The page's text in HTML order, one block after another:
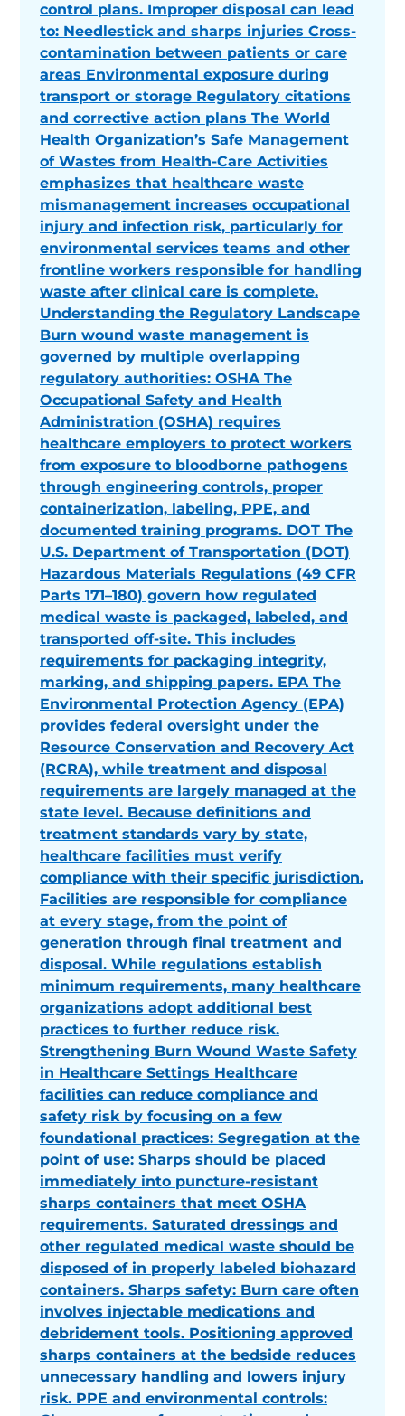
control plans. Improper disposal can lead
to: Needlestick and sharps injuries Cross-
contamination between patients or care
areas Environmental exposure during
transport or storage Regulatory citations
and corrective action plans The World
Health Organization’s Safe Management
of Wastes from Health-Care Activities
emphasizes that healthcare waste
mismanagement increases occupational
injury and infection risk, particularly for
environmental services teams and other
frontline workers responsible for handling
waste after clinical care is complete.
Understanding the Regulatory Landscape
Burn wound waste management is
governed by multiple overlapping
regulatory authorities: OSHA The
Occupational Safety and Health
Administration (OSHA) requires
healthcare employers to protect workers
from exposure to bloodborne pathogens
through engineering controls, proper
containerization, labeling, PPE, and
documented training programs. DOT The
U.S. Department of Transportation (DOT)
Hazardous Materials Regulations (49 CFR
Parts 171–180) govern how regulated
medical waste is packaged, labeled, and
transported off-site. This includes
requirements for packaging integrity,
marking, and shipping papers. EPA The
Environmental Protection Agency (EPA)
provides federal oversight under the
Resource Conservation and Recovery Act
(RCRA), while treatment and disposal
requirements are largely managed at the
state level. Because definitions and
treatment standards vary by state,
healthcare facilities must verify
compliance with their specific jurisdiction.
Facilities are responsible for compliance
at every stage, from the point of
generation through final treatment and
disposal. While regulations establish
minimum requirements, many healthcare
organizations adopt additional best
practices to further reduce risk.
Strengthening Burn Wound Waste Safety
in Healthcare Settings Healthcare
facilities can reduce compliance and
safety risk by focusing on a few
foundational practices: Segregation at the
point of use: Sharps should be placed
immediately into puncture-resistant
sharps containers that meet OSHA
requirements. Saturated dressings and
other regulated medical waste should be
disposed of in properly labeled biohazard
containers. Sharps safety: Burn care often
involves injectable medications and
debridement tools. Positioning approved
sharps containers at the bedside reduces
unnecessary handling and lowers injury
risk. PPE and environmental controls: